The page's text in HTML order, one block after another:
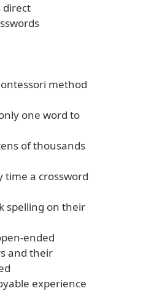
direct
method
one word to
of thousands
time a crossword
spelling on their
ended
and their
experience